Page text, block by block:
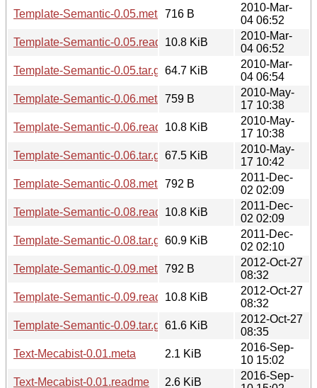
Template-Semantic-0.05.meta 716 B
2010-Mar-
04 06:52
Template-Semantic-0.05.readme10.8 KiB
2010-Mar-
04 06:52
Template-Semantic-0.05.tar.gz64.7 KiB
2010-Mar-
04 06:54
Template-Semantic-0.06.meta 759 B
2010-May-
17 10:38
Template-Semantic-0.06.readme10.8 KiB
2010-May-
17 10:38
Template-Semantic-0.06.tar.gz67.5 KiB
2010-May-
17 10:42
Template-Semantic-0.08.meta 792 B
2011-Dec-
02 02:09
Template-Semantic-0.08.readme10.8 KiB
2011-Dec-
02 02:09
Template-Semantic-0.08.tar.gz60.9 KiB
2011-Dec-
02 02:10
Template-Semantic-0.09.meta 792 B
2012-Oct-27
08:32
Template-Semantic-0.09.readme10.8 KiB
2012-Oct-27
08:32
Template-Semantic-0.09.tar.gz61.6 KiB
2012-Oct-27
08:35
Text-Mecabist-0.01.meta
2.1 KiB
2016-Sep-
10 15:02
Text-Mecabist-0.01.readme
2.6 KiB
2016-Sep-